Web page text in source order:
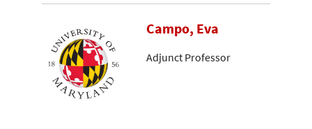
Campo, Eva
Adjunct Professor